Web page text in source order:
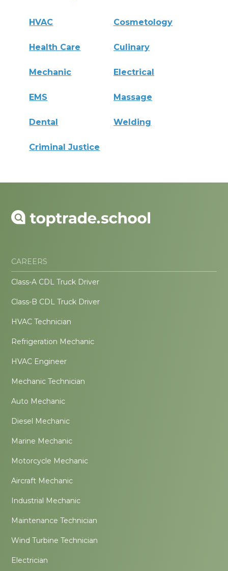
HVAC Cosmetology
Health Care Culinary
Mechanic Electrical
EMS Massage
Dental Welding
Criminal Justice
CAREERS
Class-A CDL Truck Driver
Class-B CDL Truck Driver
HVAC Technician
Refrigeration Mechanic
HVAC Engineer
Mechanic Technician
Auto Mechanic
Diesel Mechanic
Marine Mechanic
Motorcycle Mechanic
Aircraft Mechanic
Industrial Mechanic
Maintenance Technician
Wind Turbine Technician
Electrician